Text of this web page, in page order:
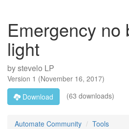
Emergency no
light
bystevelo LP
Version 1 (November 16, 2017)
Download
(63 downloads)
Automate Community Tools